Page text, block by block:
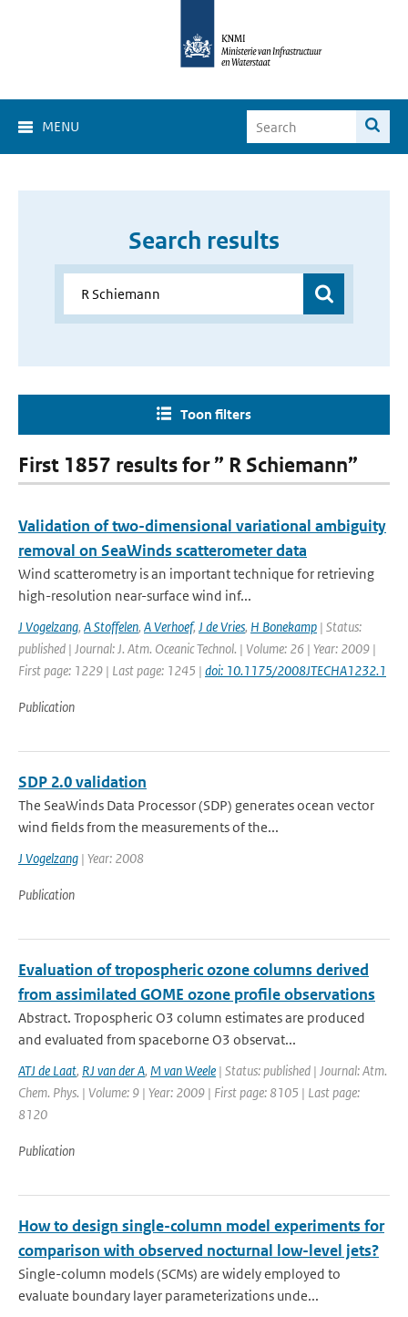
MENU
Search results
Toon filters
First 1857 results for ” R Schiemann”
Validation of two-dimensional variational ambiguity
removal on SeaWinds scatterometer data
Wind scatterometry is an important technique for retrieving
high-resolution near-surface wind inf...
J Vogelzang, A Stoffelen, A Verhoef, J de Vries, H Bonekamp | Status:
published | Journal: J. Atm. Oceanic Technol. | Volume: 26 | Year: 2009 |
First page: 1229 | Last page: 1245 | doi: 10.1175/2008JTECHA1232.1
Publication
SDP 2.0 validation
The SeaWinds Data Processor (SDP) generates ocean vector
wind fields from the measurements of the...
J Vogelzang | Year: 2008
Publication
Evaluation of tropospheric ozone columns derived
from assimilated GOME ozone profile observations
Abstract. Tropospheric O3 column estimates are produced
and evaluated from spaceborne O3 observat...
ATJ de Laat, RJ van der A, M van Weele | Status: published | Journal: Atm.
Chem. Phys. | Volume: 9 | Year: 2009 | First page: 8105 | Last page:
8120
Publication
How to design single-column model experiments for
comparison with observed nocturnal low-level jets?
Single-column models (SCMs) are widely employed to
evaluate boundary layer parameterizations unde...